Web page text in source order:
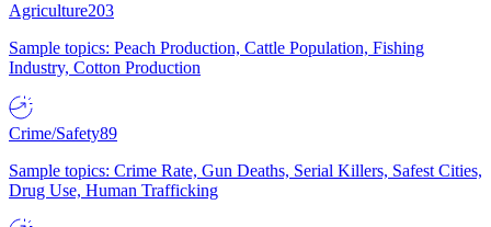
Agriculture203
Sample topics: Peach Production, Cattle Population, Fishing
Industry, Cotton Production
Crime/Safety89
Sample topics: Crime Rate, Gun Deaths, Serial Killers, Safest Cities,
Drug Use, Human Trafficking